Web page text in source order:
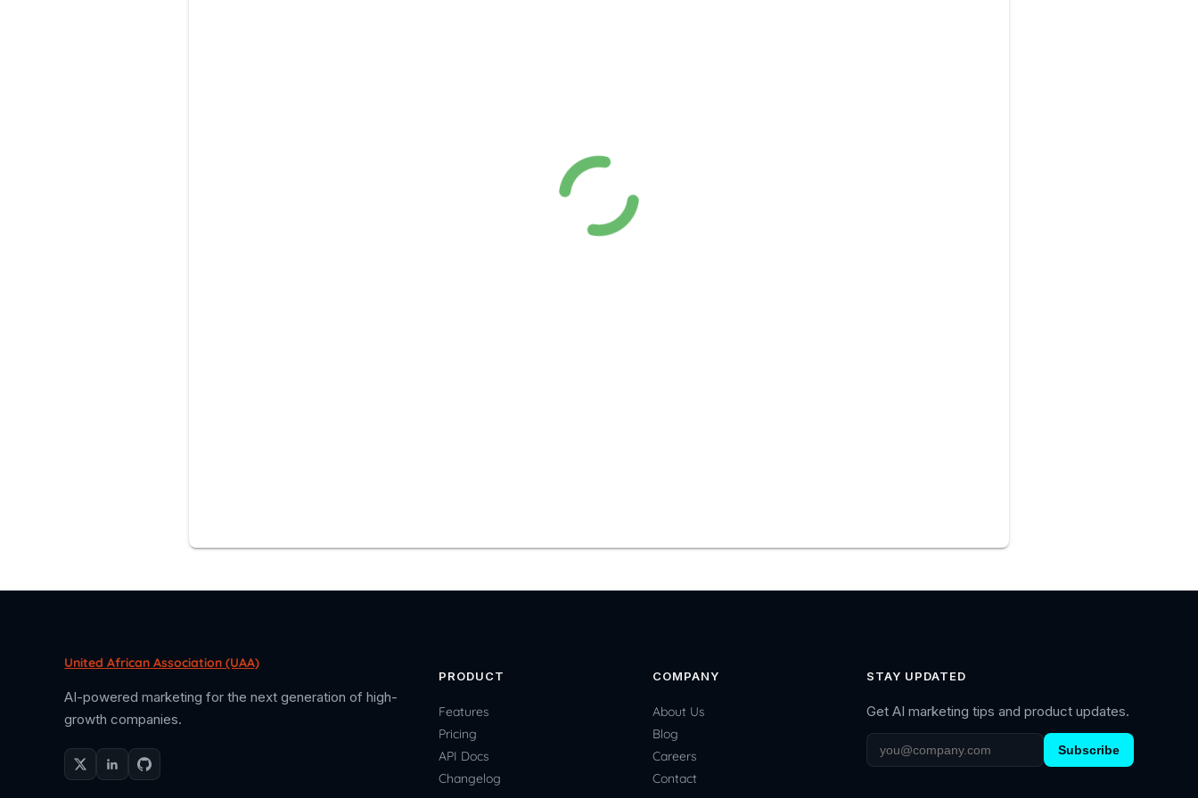
United African Association (UAA)
AI-powered marketing for the next generation of high-
growth companies.
PRODUCT
Features
Pricing
API Docs
Changelog
COMPANY
About Us
Blog
Careers
Contact
STAY UPDATED
Get AI marketing tips and product updates.
Subscribe